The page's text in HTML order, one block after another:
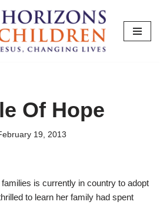
Of Hope
19, 2013
is currently in country to adopt
to learn her family had spent